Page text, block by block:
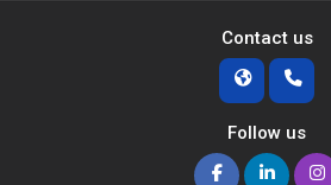
Contact us
Follow us